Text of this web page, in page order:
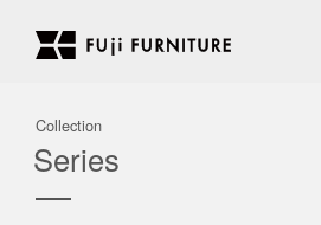
Collection
Series